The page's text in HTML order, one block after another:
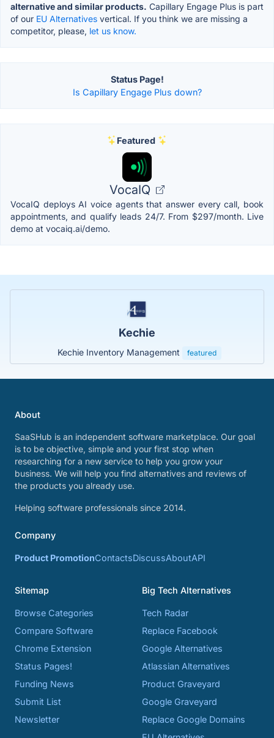
alternative and similar products. Capillary Engage Plus is part
of our EU Alternatives vertical. If you think we are missing a
competitor, please, let us know.
Status Page!
Is Capillary Engage Plus down?
Featured
VocaIQ
VocaIQ deploys AI voice agents that answer every call, book
appointments, and qualify leads 24/7. From $297/month. Live
demo at vocaiq.ai/demo.
Kechie
Kechie Inventory Management featured
About
SaaSHub is an independent software marketplace. Our goal
is to be objective, simple and your first stop when
researching for a new service to help you grow your
business. We will help you find alternatives and reviews of
the products you already use.
Helping software professionals since 2014.
Company
Product PromotionContactsDiscussAboutAPI
Sitemap
Browse Categories
Compare Software
Chrome Extension
Status Pages!
Funding News
Submit List
Newsletter
Big Tech Alternatives
Tech Radar
Replace Facebook
Google Alternatives
Atlassian Alternatives
Product Graveyard
Google Graveyard
Replace Google Domains